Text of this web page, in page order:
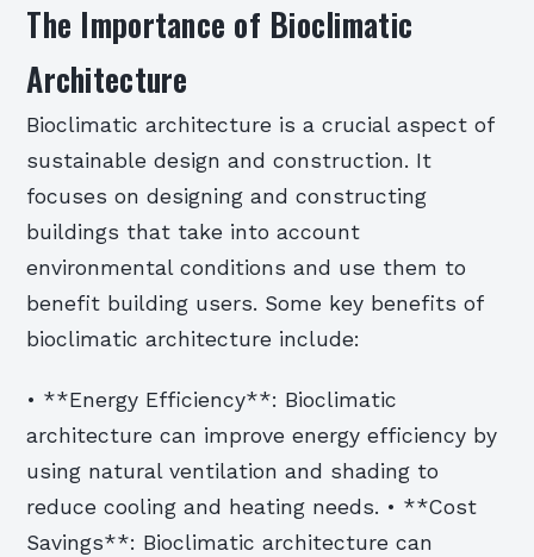
The Importance of Bioclimatic
Architecture
Bioclimatic architecture is a crucial aspect of
sustainable design and construction. It
focuses on designing and constructing
buildings that take into account
environmental conditions and use them to
benefit building users. Some key benefits of
bioclimatic architecture include:
• **Energy Efficiency**: Bioclimatic
architecture can improve energy efficiency by
using natural ventilation and shading to
reduce cooling and heating needs. • **Cost
Savings**: Bioclimatic architecture can